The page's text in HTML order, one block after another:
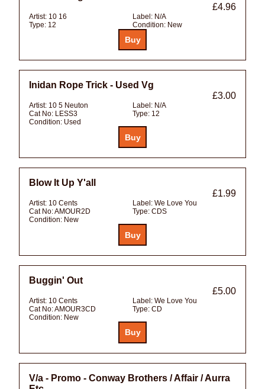
£4.96
Artist: 10 16 Label: N/A
Type: 12 Condition: New
Inidan Rope Trick - Used Vg
£3.00
Artist: 10 5 Neuton Label: N/A
Cat No: LESS3 Type: 12
Condition: Used
Blow It Up Y'all
£1.99
Artist: 10 Cents Label: We Love You
Cat No:AMOUR2D Type: CDS
Condition: New
Buggin' Out
£5.00
Artist: 10 Cents Label: We Love You
Cat No:AMOUR3CD Type: CD
Condition: New
V/a - Promo - Conway Brothers / Affair / Aurra